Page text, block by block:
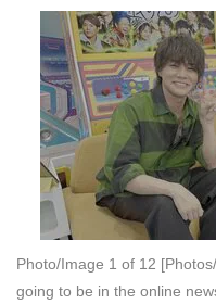
Photo/Image 1 of 12
going to be in the online